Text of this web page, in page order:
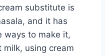
substitute is
and it has
ways to make it,
using cream